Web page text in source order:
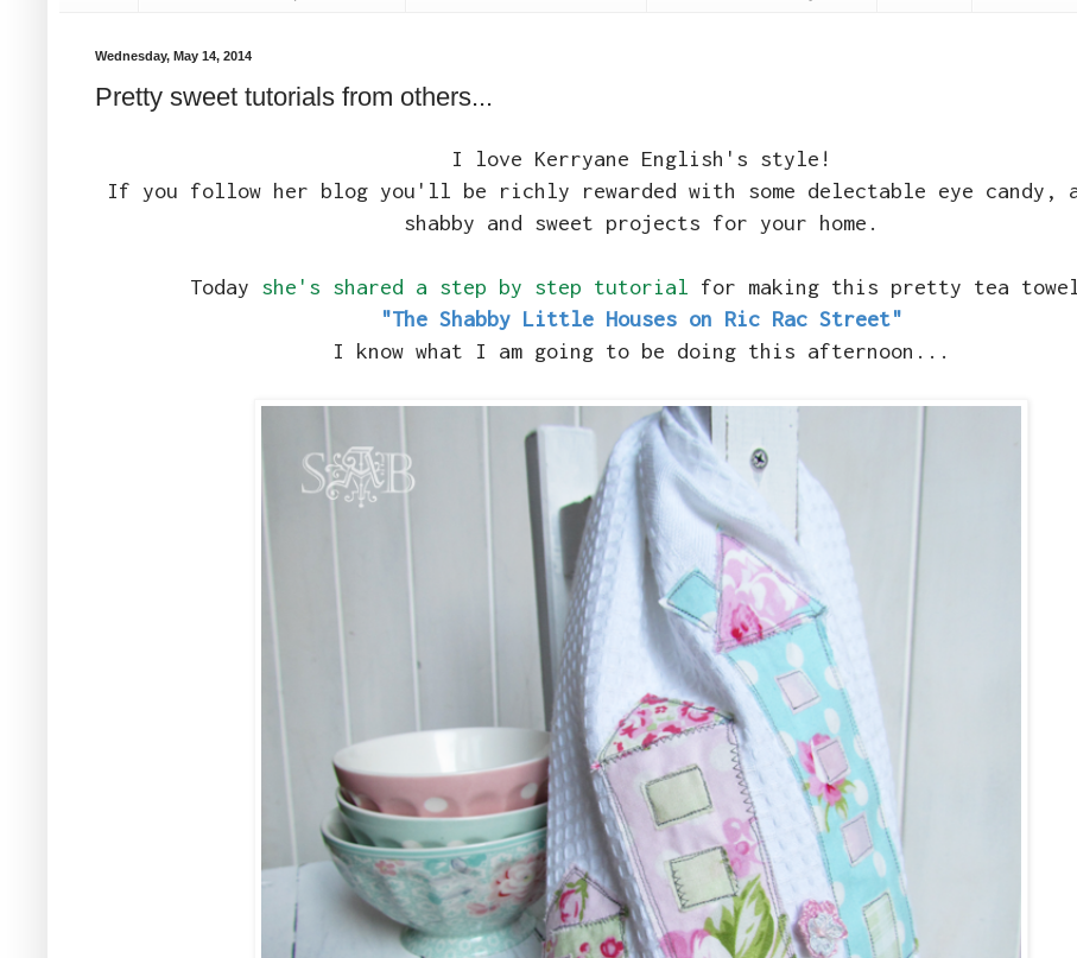
Wednesday, May 14, 2014
Pretty sweet tutorials from others...
I love Kerryane English's style!
If you follow her blog you'll be richly rewarded with some delectable eye candy,
shabby and sweet projects for your home.
Today she's shared a step by step tutorial for making this pretty tea
"The Shabby Little Houses on Ric Rac Street"
I know what I am going to be doing this afternoon...